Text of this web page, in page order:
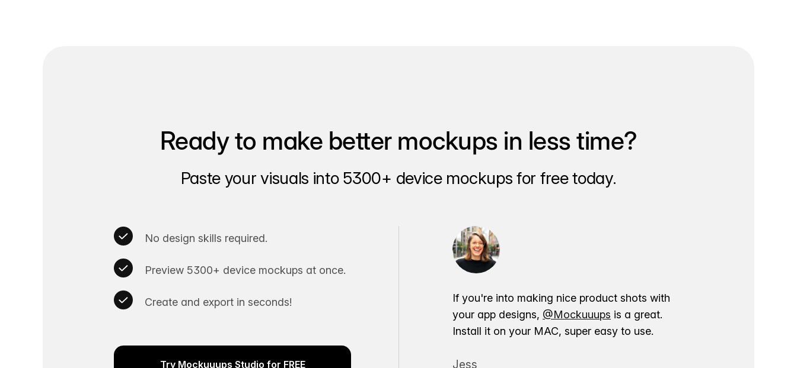
Ready to make better mockups in less time?
Paste your visuals into 5300+ device mockups for free today.
No design skills required.
Preview 5300+ device mockups at once.
Create and export in seconds!
Try Mockuuups Studio for FREE
If you're into making nice product shots with
your app designs, @Mockuuups is a great.
Install it on your MAC, super easy to use.
Jess